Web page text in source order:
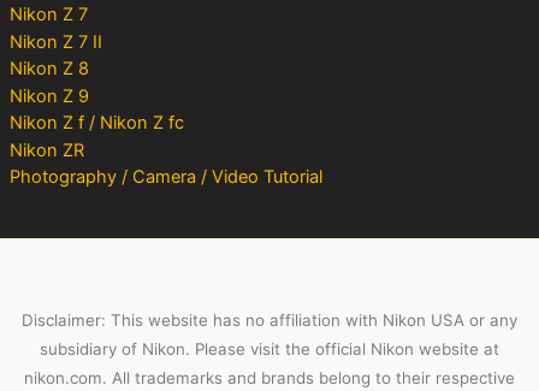
Nikon Z 7
Nikon Z 7 II
Nikon Z 8
Nikon Z 9
Nikon Z f / Nikon Z fc
Nikon ZR
Photography / Camera / Video Tutorial
Disclaimer: This website has no affiliation with Nikon USA or any
subsidiary of Nikon. Please visit the official Nikon website at
nikon.com. All trademarks and brands belong to their respective